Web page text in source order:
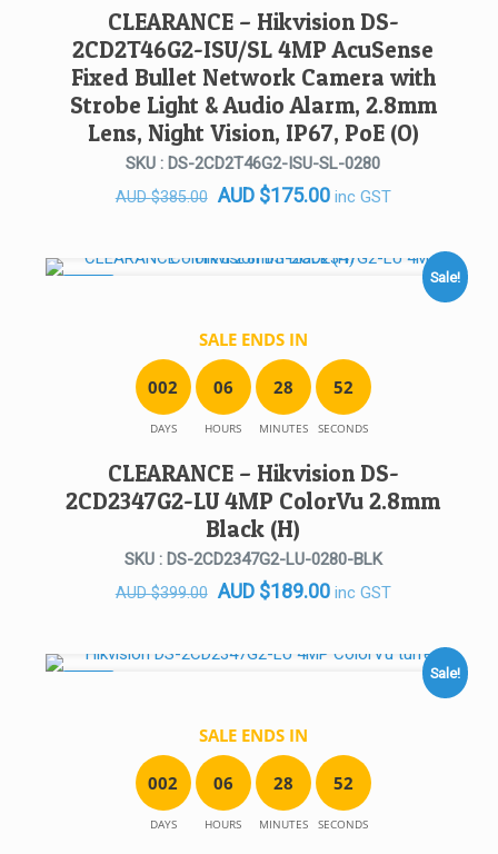
CLEARANCE – Hikvision DS-
2CD2T46G2-ISU/SL 4MP AcuSense
Fixed Bullet Network Camera with
Strobe Light & Audio Alarm, 2.8mm
Lens, Night Vision, IP67, PoE (O)
SKU : DS-2CD2T46G2-ISU-SL-0280
AUD$385.00 Original
AUD $175.00Current
AUD $175.00.
inc GST
Sale!
SALE ENDS IN
002
DAYS
06
HOURS
28
MINUTES
52
SECONDS
CLEARANCE – Hikvision DS-
2CD2347G2-LU 4MP ColorVu 2.8mm
Black (H)
SKU : DS-2CD2347G2-LU-0280-BLK
AUD$399.00 Original
AUD $189.00Current
AUD $189.00.
inc GST
Sale!
SALE ENDS IN
002
DAYS
06
HOURS
28
MINUTES
52
SECONDS